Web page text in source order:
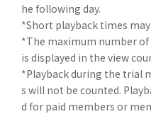
he following day.
*Short playback times
*The maximum number of
is displayed in the view
*Playback during the trial
s will not be counted.
d for paid members or